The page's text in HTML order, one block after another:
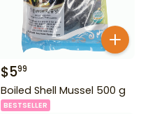
$599
Boiled Shell Mussel 500 g
BESTSELLER